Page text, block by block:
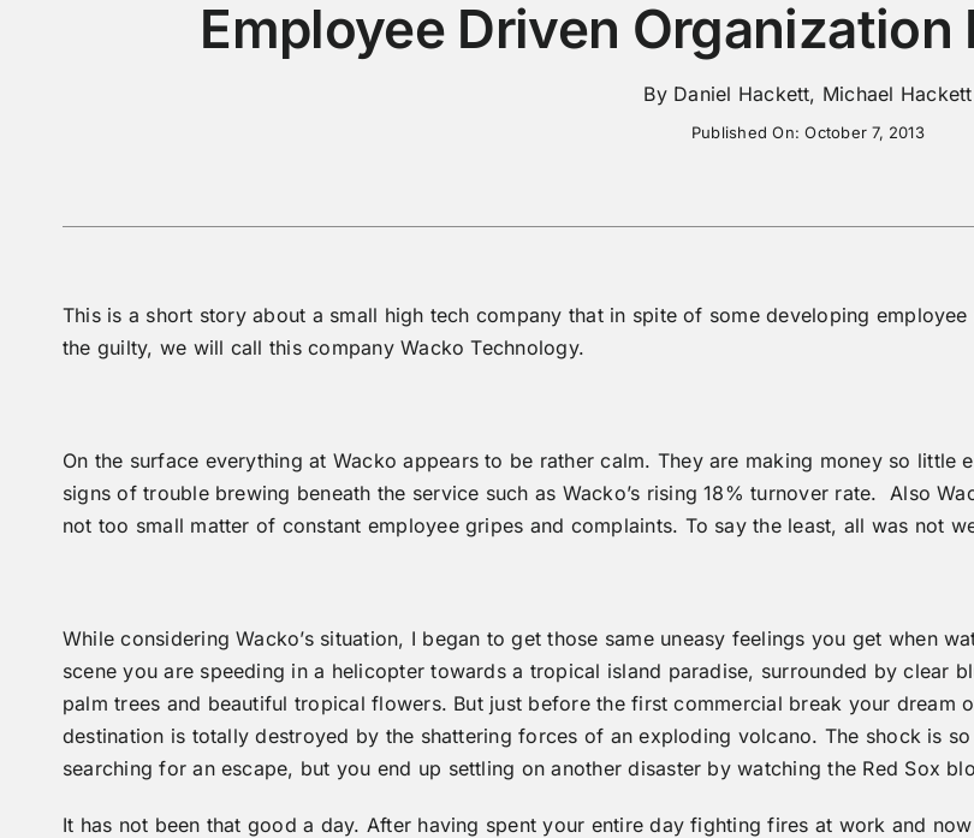
Employee Driven Organization
By Daniel Hackett, Michael Hackett
Published On: October 7, 2013
This is a short story about a small high tech company that in spite of some developing
the guilty, we will call this company Wacko Technology.
On the surface everything at Wacko appears to be rather calm. They are making money so
signs of trouble brewing beneath the service such as Wacko’s rising 18% turnover rate. Also
not too small matter of constant employee gripes and complaints. To say the least, all was not
While considering Wacko’s situation, I began to get those same uneasy feelings you get when
scene you are speeding in a helicopter towards a tropical island paradise, surrounded by clear
palm trees and beautiful tropical flowers. But just before the first commercial break your dream
destination is totally destroyed by the shattering forces of an exploding volcano. The shock is
searching for an escape, but you end up settling on another disaster by watching the Red Sox
It has not been that good a day. After having spent your entire day fighting fires at work and